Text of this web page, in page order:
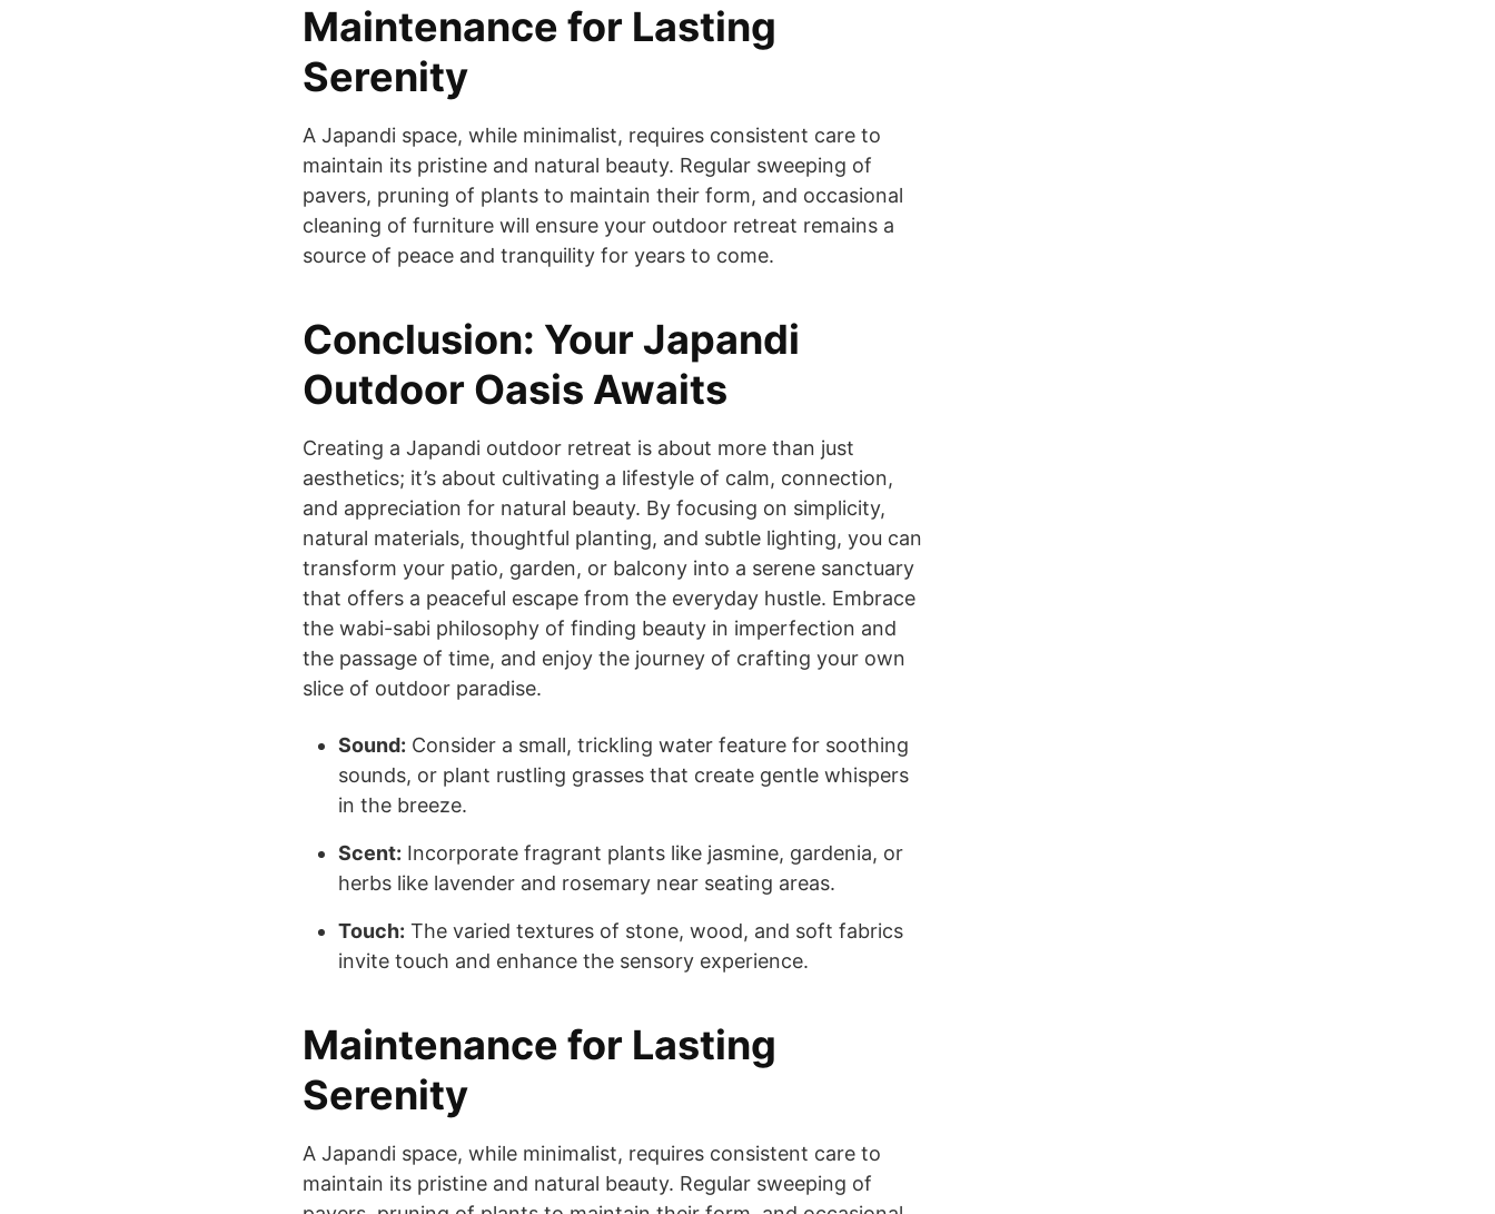
Maintenance for Lasting
Serenity
A Japandi space, while minimalist, requires consistent care to
maintain its pristine and natural beauty. Regular sweeping of
pavers, pruning of plants to maintain their form, and occasional
cleaning of furniture will ensure your outdoor retreat remains a
source of peace and tranquility for years to come.
Conclusion: Your Japandi
Outdoor Oasis Awaits
Creating a Japandi outdoor retreat is about more than just
aesthetics; it’s about cultivating a lifestyle of calm, connection,
and appreciation for natural beauty. By focusing on simplicity,
natural materials, thoughtful planting, and subtle lighting, you can
transform your patio, garden, or balcony into a serene sanctuary
that offers a peaceful escape from the everyday hustle. Embrace
the wabi-sabi philosophy of finding beauty in imperfection and
the passage of time, and enjoy the journey of crafting your own
slice of outdoor paradise.
Sound: Consider a small, trickling water feature for soothing
sounds, or plant rustling grasses that create gentle whispers
in the breeze.
Scent: Incorporate fragrant plants like jasmine, gardenia, or
herbs like lavender and rosemary near seating areas.
Touch: The varied textures of stone, wood, and soft fabrics
invite touch and enhance the sensory experience.
Maintenance for Lasting
Serenity
A Japandi space, while minimalist, requires consistent care to
maintain its pristine and natural beauty. Regular sweeping of